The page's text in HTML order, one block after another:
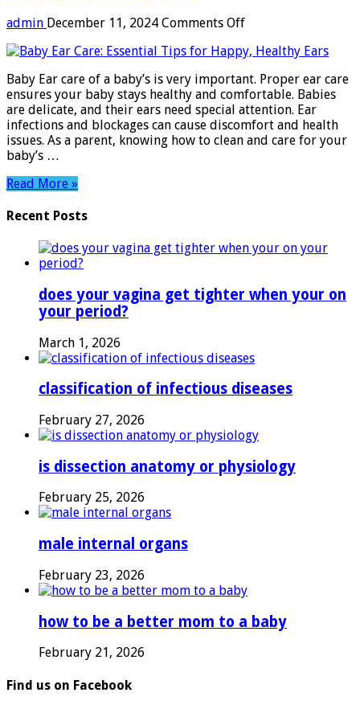
admin December 11, 2024 Comments Offon
Ear
Essential
Tips
for
Happy,
Healthy
Baby Ear care of a baby’s is very important. Proper ear care
ensures your baby stays healthy and comfortable. Babies
are delicate, and their ears need special attention. Ear
infections and blockages can cause discomfort and health
issues. As a parent, knowing how to clean and care for your
baby’s …
Read More »
Recent Posts
does your vagina get tighter when your on
your period?
March 1, 2026
classification of infectious diseases
February 27, 2026
is dissection anatomy or physiology
February 25, 2026
male internal organs
February 23, 2026
how to be a better mom to a baby
February 21, 2026
Find us on Facebook